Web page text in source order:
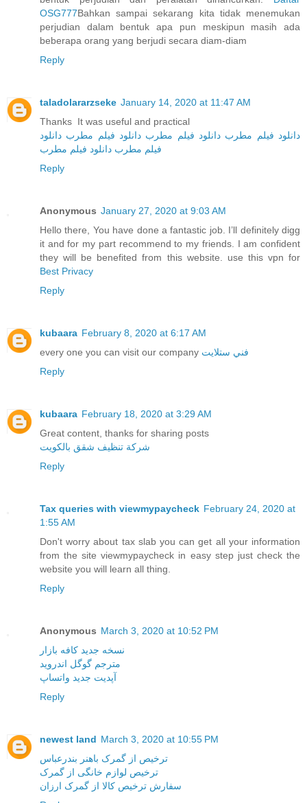
OSG777Bahkan sampai sekarang kita tidak menemukan
perjudian dalam bentuk apa pun meskipun masih ada
beberapa orang yang berjudi secara diam-diam
Reply
taladolararzseke January 14, 2020 at 11:47 AM
Thanks It was useful and practical
دانلود فیلم مطرب دانلود فیلم مطرب دانلود فیلم مطرب دانلود
فیلم مطرب دانلود فیلم مطرب
Reply
Anonymous January 27, 2020 at 9:03 AM
Hello there, You have done a fantastic job. I’ll definitely digg
it and for my part recommend to my friends. I am confident
they will be benefited from this website. use this vpn for
Best Privacy
Reply
kubaara February 8, 2020 at 6:17 AM
every one you can visit our company فني ستلايت
Reply
kubaara February 18, 2020 at 3:29 AM
Great content, thanks for sharing posts
شركة تنظيف شقق بالكويت
Reply
Tax queries with viewmypaycheck February 24, 2020 at
1:55 AM
Don't worry about tax slab you can get all your information
from the site viewmypaycheck in easy step just check the
website you will learn all thing.
Reply
Anonymous March 3, 2020 at 10:52 PM
نسخه جدید کافه بازار
مترجم گوگل اندروید
آپدیت جدید واتساپ
Reply
newest land March 3, 2020 at 10:55 PM
ترخیص از گمرک باهنر بندرعباس
ترخیص لوازم خانگی از گمرک
سفارش ترخیص کالا از گمرک ارزان